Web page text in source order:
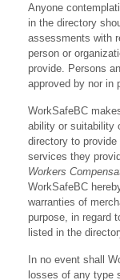
Anyone
in the directory
assessments with
person or
provide. Persons
approved by nor in
WorkSafeBC
ability or suitability
directory to
services they
Workers
WorkSafeBC
warranties of
purpose, in regard
listed in the
In no event shall
losses of any type